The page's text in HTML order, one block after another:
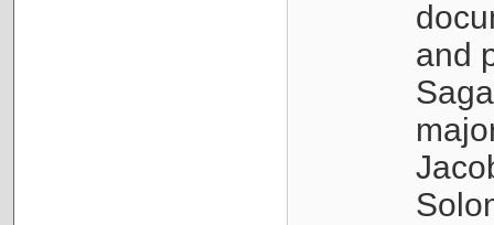
and